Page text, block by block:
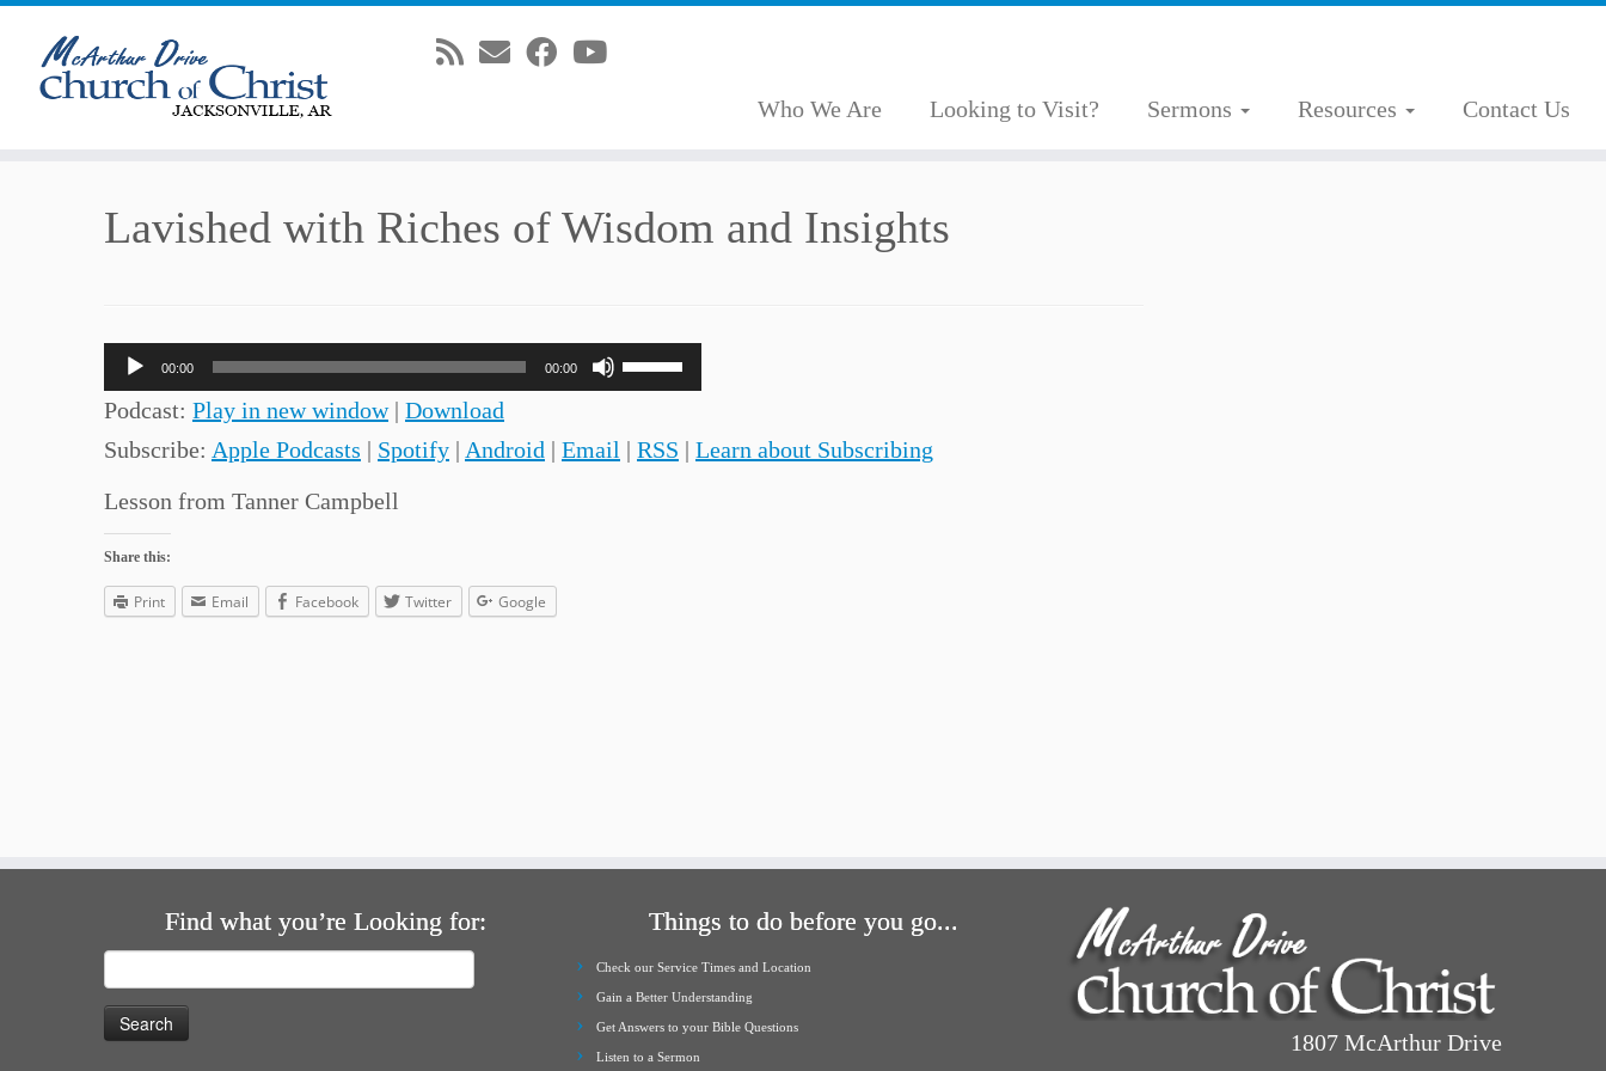
Who We Are Looking to Visit? Sermons Resources Contact Us
Lavished with Riches of Wisdom and Insights
Audio
Player
00:00 00:00
Use
Up/Down
Arrow
Podcast: Play in new window| Download
Subscribe: Apple Podcasts | Spotify | Android | Email | RSS | Learn about Subscribing
Lesson from Tanner Campbell
Share this:
Print Email Facebook Twitter Google
Find what you’re Looking for:
for:
Things to do before you go...
Check our Service Times and Location
Gain a Better Understanding
Get Answers to your Bible Questions
Listen to a Sermon
1807 McArthur Drive